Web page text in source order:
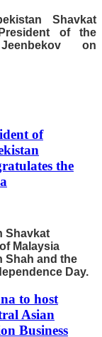
Shavkat
of the
on
of
the
Shavkat
Malaysia
Shah and the
Day.
to host
Asian
Business